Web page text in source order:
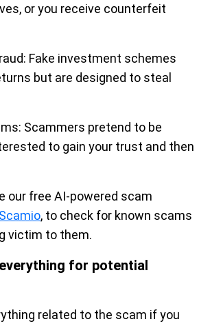
or you receive counterfeit
Fake investment schemes
but are designed to steal
Scammers pretend to be
to gain your trust and then
our free AI-powered scam
Scamio, to check for known scams
victim to them.
for potential
related to the scam if you